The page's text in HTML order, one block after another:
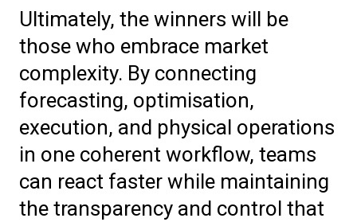
Ultimately, the winners will be
those who embrace market
complexity. By connecting
forecasting, optimisation,
execution, and physical operations
in one coherent workflow, teams
can react faster while maintaining
the transparency and control that